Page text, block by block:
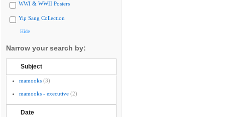
WWI & WWII Posters
Yip Sang Collection
Hide
Narrow your search by:
Subject
mamooks (3)
mamooks - executive (2)
Date